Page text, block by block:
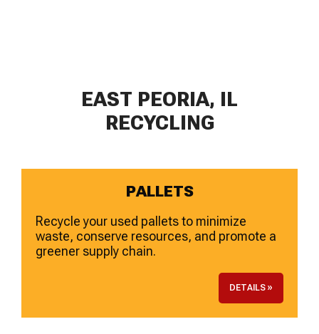
EAST PEORIA, IL
RECYCLING
PALLETS
Recycle your used pallets to minimize
waste, conserve resources, and promote a
greener supply chain.
DETAILS »